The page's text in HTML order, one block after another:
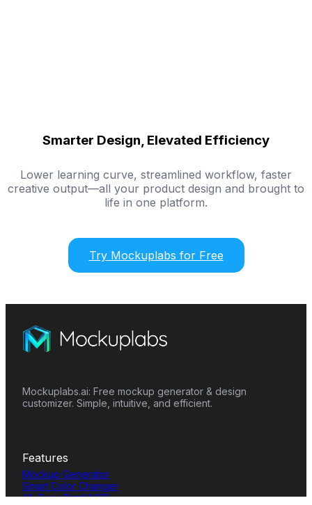
Smarter Design, Elevated Efficiency
Lower learning curve, streamlined workflow, faster
creative output—all your product design and brought to
life in one platform.
Try Mockuplabs for Free
Mockuplabs.ai: Free mockup generator & design
customizer. Simple, intuitive, and efficient.
Features
Mockup Generator
Smart Color Changer
All-Over-Print(AOP)